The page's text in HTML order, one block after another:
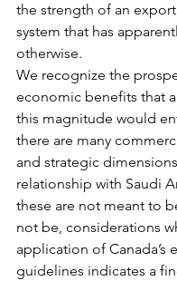
the strength of an
system that has
otherwise.
We recognize the
economic benefits that
this magnitude would
there are many
and strategic dimensions
relationship with Saudi
these are not meant to
not be, considerations
application of Canada’s
guidelines indicates a